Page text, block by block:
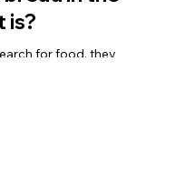
wondered